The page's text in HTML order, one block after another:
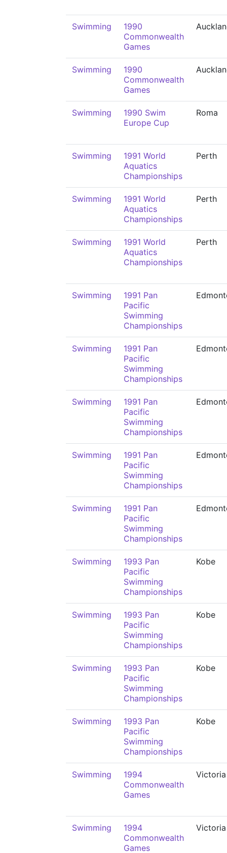
Swimming
1990
Commonwealth
Games
Swimming
1990
Commonwealth
Games
Swimming
1990 Swim
Europe Cup
Roma
Swimming
1991 World
Aquatics
Championships
Perth
Swimming
1991 World
Aquatics
Championships
Perth
Swimming
1991 World
Aquatics
Championships
Perth
Swimming
1991 Pan
Pacific
Swimming
Championships
Swimming
1991 Pan
Pacific
Swimming
Championships
Swimming
1991 Pan
Pacific
Swimming
Championships
Swimming
1991 Pan
Pacific
Swimming
Championships
Swimming
1991 Pan
Pacific
Swimming
Championships
Swimming
1993 Pan
Pacific
Swimming
Championships
Kobe
Swimming
1993 Pan
Pacific
Swimming
Championships
Kobe
Swimming
1993 Pan
Pacific
Swimming
Championships
Kobe
Swimming
1993 Pan
Pacific
Swimming
Championships
Kobe
Swimming
1994
Commonwealth
Games
Victoria
Swimming
1994
Commonwealth
Games
Victoria